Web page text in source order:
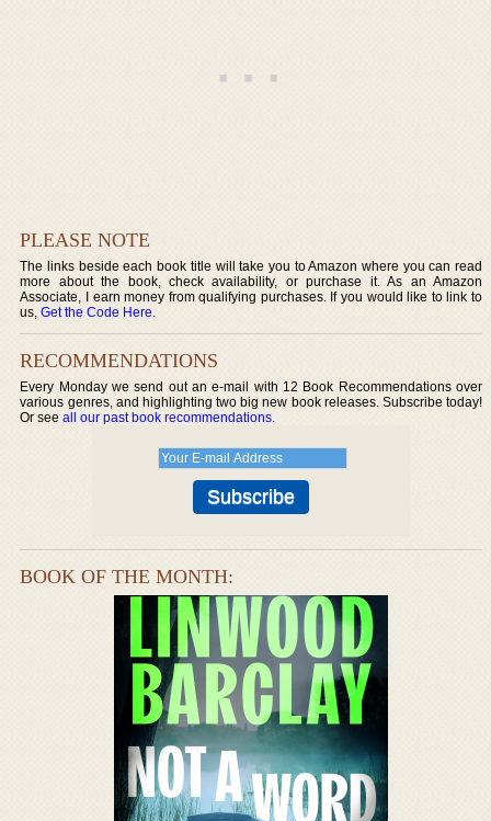
PLEASE NOTE
The links beside each book title will take you to Amazon where you can read
more about the book, check availability, or purchase it. As an Amazon
Associate, I earn money from qualifying purchases. If you would like to link to
us,Get the Code Here.
RECOMMENDATIONS
Every Monday we send out an e-mail with 12 Book Recommendations over
various genres, and highlighting two big new book releases. Subscribe today!
Or seeall our past book recommendations.
BOOK OF THE MONTH: